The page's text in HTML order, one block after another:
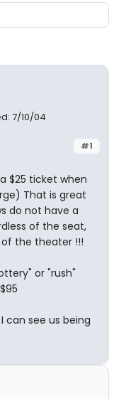
7/10/04
#1
$25 ticket when
That is great
do not have a
of the seat,
the theater !!!
or "rush"
can see us being